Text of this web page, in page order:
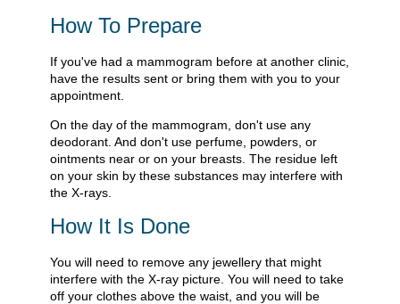
How To Prepare
If you've had a mammogram before at another clinic,
have the results sent or bring them with you to your
appointment.
On the day of the mammogram, don't use any
deodorant. And don't use perfume, powders, or
ointments near or on your breasts. The residue left
on your skin by these substances may interfere with
the X-rays.
How It Is Done
You will need to remove any jewellery that might
interfere with the X-ray picture. You will need to take
off your clothes above the waist, and you will be